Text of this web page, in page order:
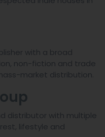
with a broad
non-fiction and trade
market distribution.
distributor with multiple
lifestyle and